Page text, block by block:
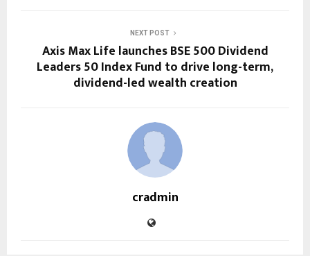
NEXT POST
Axis Max Life launches BSE 500 Dividend
Leaders 50 Index Fund to drive long-term,
dividend-led wealth creation
cradmin